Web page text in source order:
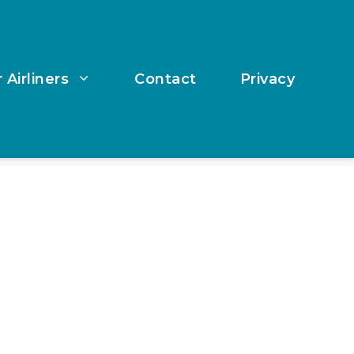
Airliners Contact Privacy